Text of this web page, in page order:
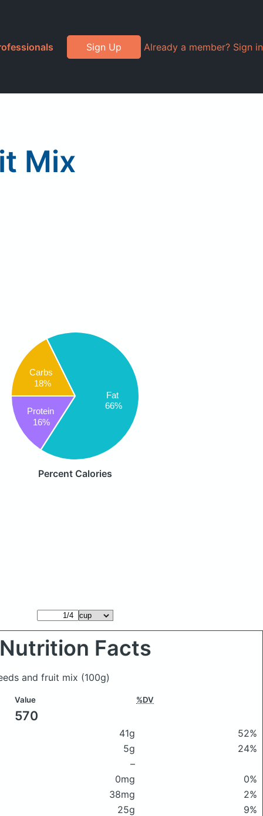
Sign Up Already a member? Sign in
Mix
Carbs
18%
Fat
66%
Protein
16%
Percent Calories
Nutrition Facts
and fruit mix (100g)
Value %DV
570
41g
52%
5g
24%
–
0mg
0%
38mg
2%
25g
9%